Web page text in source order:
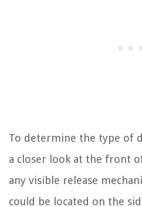
To determine the type of
a closer look at the front
any visible release
could be located on the